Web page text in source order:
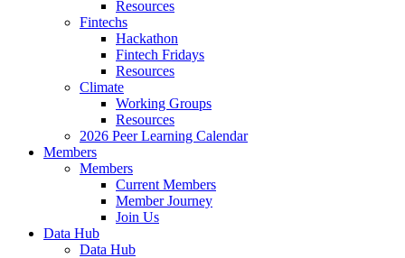
Resources
Fintechs
Hackathon
Fintech Fridays
Resources
Climate
Working Groups
Resources
2026 Peer Learning Calendar
Members
Members
Current Members
Member Journey
Join Us
Data Hub
Data Hub